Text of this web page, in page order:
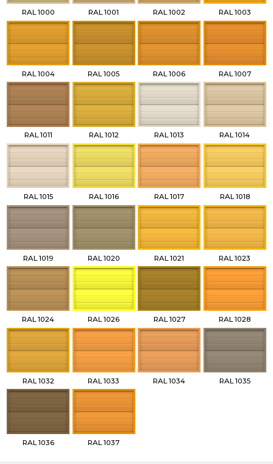
RAL 1000 RAL 1001 RAL 1002 RAL 1003
RAL 1004 RAL 1005 RAL 1006 RAL 1007
RAL 1011 RAL 1012 RAL 1013 RAL 1014
RAL 1015 RAL 1016 RAL 1017 RAL 1018
RAL 1019 RAL 1020 RAL 1021 RAL 1023
RAL 1024 RAL 1026 RAL 1027 RAL 1028
RAL 1032 RAL 1033 RAL 1034 RAL 1035
RAL 1036 RAL 1037